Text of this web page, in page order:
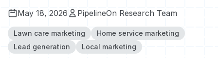
May 18, 2026 PipelineOn Research Team
Lawn care marketing
Home service marketing
Lead generation
Local marketing